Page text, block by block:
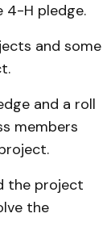
4-H pledge.
and some
and a roll
members
the project
the